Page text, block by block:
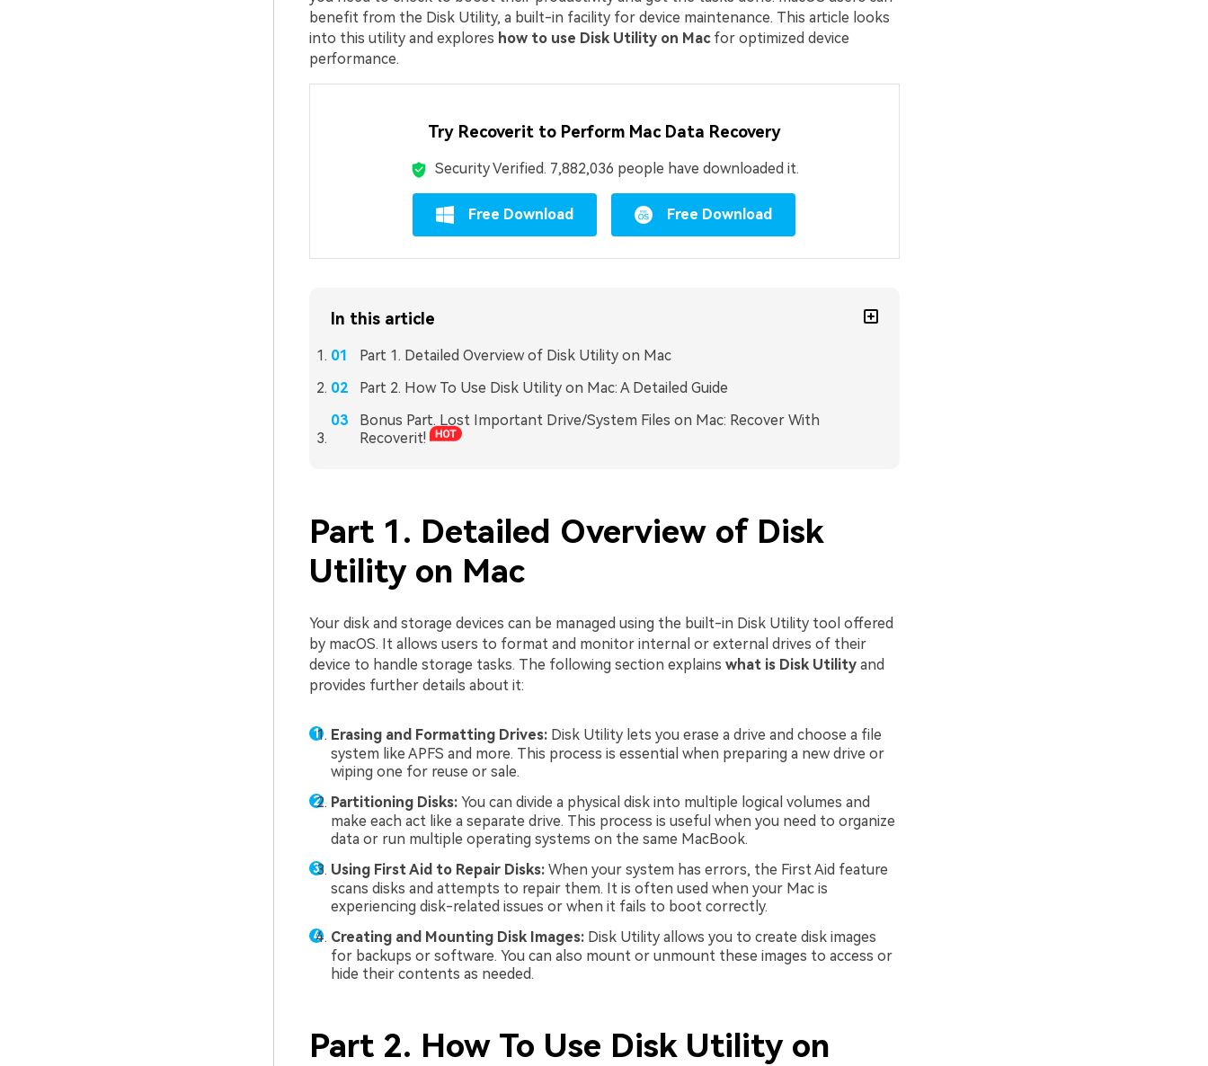
benefit from the Disk Utility, a built-in facility for device maintenance. This article looks
into this utility and explores how to use Disk Utility on Macfor optimized device
performance.
Try Recoverit to Perform Mac Data Recovery
Security Verified. 7,882,036 people have downloaded it.
Free Download Free Download
In this article
Part 1. Detailed Overview of Disk Utility on Mac
Part 2. How To Use Disk Utility on Mac: A Detailed Guide
Bonus Part. Lost Important Drive/System Files on Mac: Recover With
Recoverit!
Part 1. Detailed Overview of Disk
Utility on Mac
Your disk and storage devices can be managed using the built-in Disk Utility tool offered
by macOS. It allows users to format and monitor internal or external drives of their
device to handle storage tasks. The following section explains what is Disk Utilityand
provides further details about it:
Erasing and Formatting Drives:Disk Utility lets you erase a drive and choose a file
system like APFS and more. This process is essential when preparing a new drive or
wiping one for reuse or sale.
Partitioning Disks:You can divide a physical disk into multiple logical volumes and
make each act like a separate drive. This process is useful when you need to organize
data or run multiple operating systems on the same MacBook.
Using First Aid to Repair Disks:When your system has errors, the First Aid feature
scans disks and attempts to repair them. It is often used when your Mac is
experiencing disk-related issues or when it fails to boot correctly.
Creating and Mounting Disk Images:Disk Utility allows you to create disk images
for backups or software. You can also mount or unmount these images to access or
hide their contents as needed.
Part 2. How To Use Disk Utility on